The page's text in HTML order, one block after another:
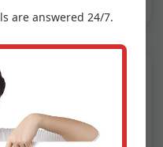
are answered 24/7.